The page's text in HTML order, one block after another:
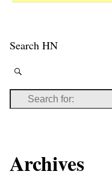
Search HN
Archives